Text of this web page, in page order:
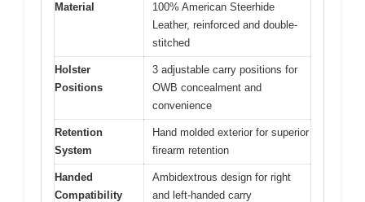
Material
100% American Steerhide
Leather, reinforced and double-
stitched
Holster
Positions
3 adjustable carry positions for
OWB concealment and
convenience
Retention
System
Hand molded exterior for superior
firearm retention
Handed
Compatibility
Ambidextrous design for right
and left-handed carry